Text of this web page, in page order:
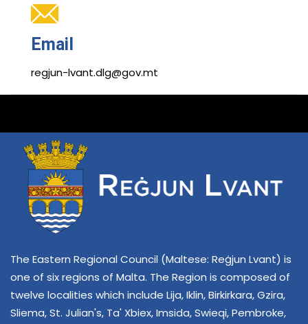
Email
regjun-lvant.dlg@gov.mt
The Eastern Regional Council (Maltese: Reġjun Lvant) is
one of six regions of Malta. The Region is composed of
twelve localities which include Lija, Iklin, Birkirkara, Gzira,
Sliema, St. Julian's, Ta' Xbiex, Imsida, Swieqi, Pembroke,